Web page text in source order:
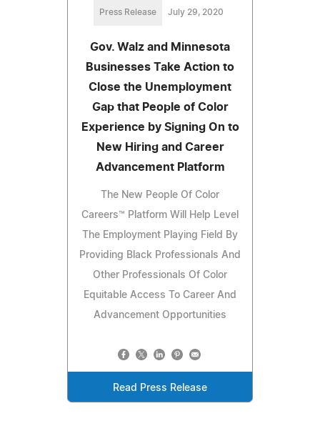
Press Release July 29, 2020
Gov. Walz and Minnesota
Businesses Take Action to
Close the Unemployment
Gap that People of Color
Experience by Signing On to
New Hiring and Career
Advancement Platform
The New People Of Color
Careers™ Platform Will Help Level
The Employment Playing Field By
Providing Black Professionals And
Other Professionals Of Color
Equitable Access To Career And
Advancement Opportunities
Read Press Release